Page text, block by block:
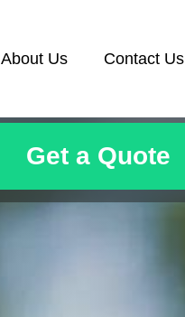
About Us Contact Us
Get a Quote